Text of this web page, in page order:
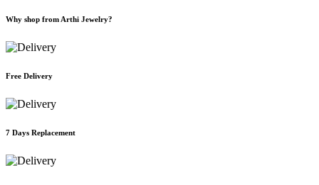
Why shop from Arthi Jewelry?
Free Delivery
7 Days Replacement